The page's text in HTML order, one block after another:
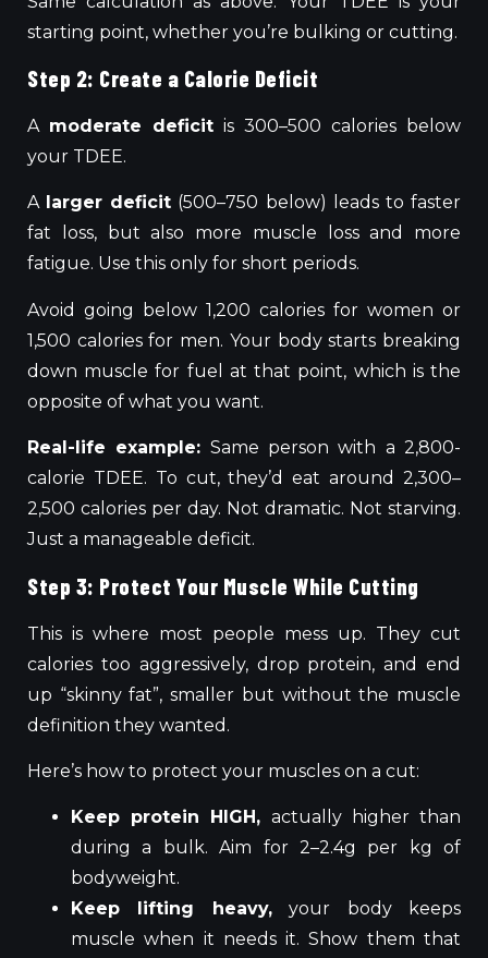
starting point, whether you’re bulking or cutting.
Step 2: Create a Calorie Deficit
A moderate deficit is 300–500 calories below
your TDEE.
A larger deficit (500–750 below) leads to faster
fat loss, but also more muscle loss and more
fatigue. Use this only for short periods.
Avoid going below 1,200 calories for women or
1,500 calories for men. Your body starts breaking
down muscle for fuel at that point, which is the
opposite of what you want.
Real-life example: Same person with a 2,800-
calorie TDEE. To cut, they’d eat around 2,300–
2,500 calories per day. Not dramatic. Not starving.
Just a manageable deficit.
Step 3: Protect Your Muscle While Cutting
This is where most people mess up. They cut
calories too aggressively, drop protein, and end
up “skinny fat”, smaller but without the muscle
definition they wanted.
Here’s how to protect your muscles on a cut:
Keep protein HIGH, actually higher than
during a bulk. Aim for 2–2.4g per kg of
bodyweight.
Keep lifting heavy,your body keeps
muscle when it needs it. Show them that